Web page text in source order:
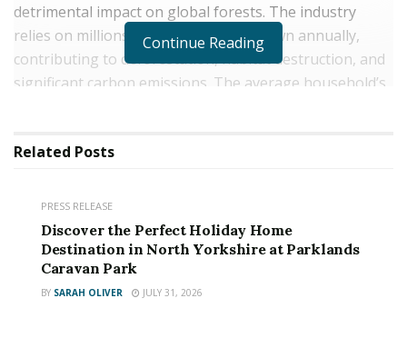
detrimental impact on global forests. The industry
relies on millions of trees being cut down annually,
contributing to deforestation, habitat destruction, and
significant carbon emissions. The average household’s
and sustainable.
Continue Reading
Related Posts
PRESS RELEASE
Discover the Perfect Holiday Home
Destination in North Yorkshire at Parklands
Caravan Park
BY SARAH OLIVER JULY 31, 2026